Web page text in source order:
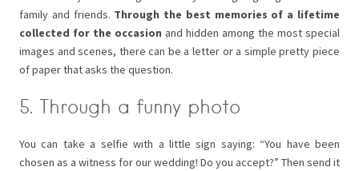
family and friends. Through the best memories of a lifetime
collected for the occasion and hidden among the most special
images and scenes, there can be a letter or a simple pretty piece
of paper that asks the question.
5. Through a funny photo
You can take a selfie with a little sign saying: “You have been
chosen as a witness for our wedding! Do you accept?” Then send it